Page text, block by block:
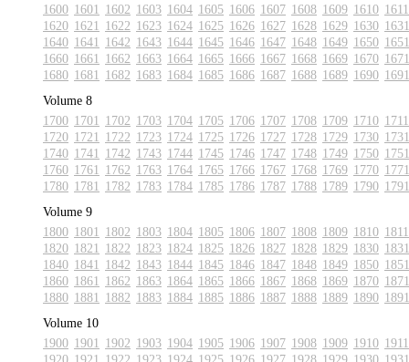
1600 1601 1602 1603 1604 1605 1606 1607 1608 1609 1610 1611
1620 1621 1622 1623 1624 1625 1626 1627 1628 1629 1630 1631
1640 1641 1642 1643 1644 1645 1646 1647 1648 1649 1650 1651
1660 1661 1662 1663 1664 1665 1666 1667 1668 1669 1670 1671
1680 1681 1682 1683 1684 1685 1686 1687 1688 1689 1690 1691
Volume 8
1700 1701 1702 1703 1704 1705 1706 1707 1708 1709 1710 1711
1720 1721 1722 1723 1724 1725 1726 1727 1728 1729 1730 1731
1740 1741 1742 1743 1744 1745 1746 1747 1748 1749 1750 1751
1760 1761 1762 1763 1764 1765 1766 1767 1768 1769 1770 1771
1780 1781 1782 1783 1784 1785 1786 1787 1788 1789 1790 1791
Volume 9
1800 1801 1802 1803 1804 1805 1806 1807 1808 1809 1810 1811
1820 1821 1822 1823 1824 1825 1826 1827 1828 1829 1830 1831
1840 1841 1842 1843 1844 1845 1846 1847 1848 1849 1850 1851
1860 1861 1862 1863 1864 1865 1866 1867 1868 1869 1870 1871
1880 1881 1882 1883 1884 1885 1886 1887 1888 1889 1890 1891
Volume 10
1900 1901 1902 1903 1904 1905 1906 1907 1908 1909 1910 1911